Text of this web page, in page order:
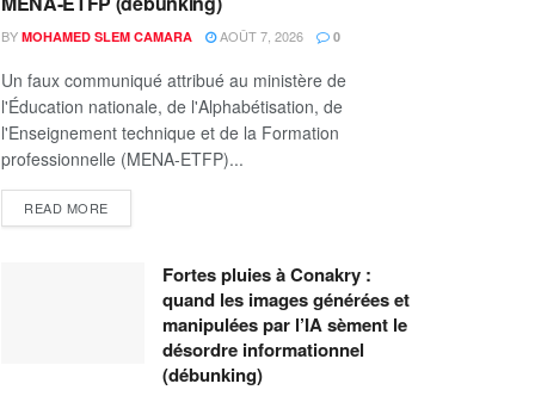
BY MOHAMED SLEM CAMARA AOÛT 7, 2026 0
Un faux communiqué attribué au ministère de
l'Éducation nationale, de l'Alphabétisation, de
l'Enseignement technique et de la Formation
professionnelle (MENA-ETFP)...
READ MORE
Fortes pluies à Conakry :
quand les images générées et
manipulées par l’IA sèment le
désordre informationnel
(débunking)